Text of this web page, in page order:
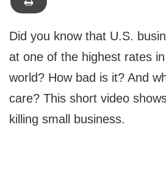
Did you know that U.S.
at one of the highest rates
world? How bad is it? And
care? This short video
killing small business.